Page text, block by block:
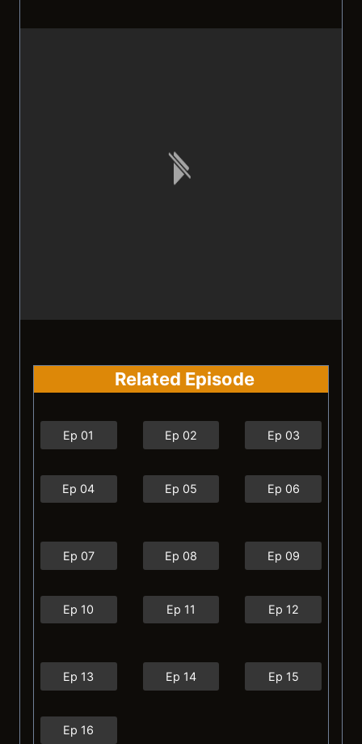
Related Episode
Ep 01 Ep 02 Ep 03
Ep 04 Ep 05 Ep 06
Ep 07 Ep 08 Ep 09
Ep 10 Ep 11 Ep 12
Ep 13 Ep 14 Ep 15
Ep 16